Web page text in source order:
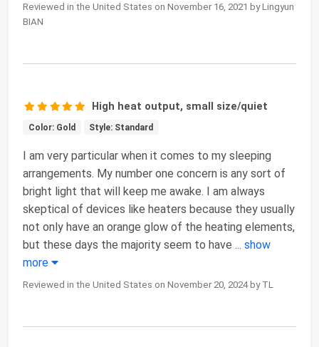
Reviewed in the United States on November 16, 2021 by Lingyun
BIAN
High heat output, small size/quiet
Color: Gold Style: Standard
I am very particular when it comes to my sleeping
arrangements. My number one concern is any sort of
bright light that will keep me awake. I am always
skeptical of devices like heaters because they usually
not only have an orange glow of the heating elements,
but these days the majority seem to have ... show
more
Reviewed in the United States on November 20, 2024 by TL